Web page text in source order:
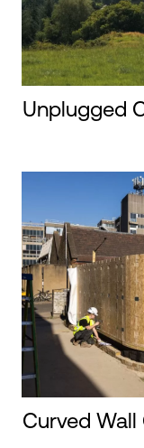
Unplugged
Curved Wall